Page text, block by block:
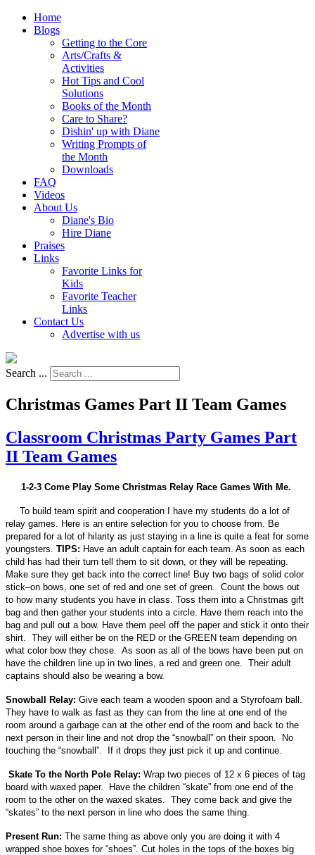
Home
Blogs
Getting to the Core
Arts/Crafts &
Activities
Hot Tips and Cool
Solutions
Books of the Month
Care to Share?
Dishin' up with Diane
Writing Prompts of
the Month
Downloads
FAQ
Videos
About Us
Diane's Bio
Hire Diane
Praises
Links
Favorite Links for
Kids
Favorite Teacher
Links
Contact Us
Advertise with us
Search ...
Christmas Games Part II Team Games
Classroom Christmas Party Games Part
II Team Games
1-2-3 Come Play Some Christmas Relay Race Games With Me.
To build team spirit and cooperation I have my students do a lot of
relay games. Here is an entire selection for you to choose from. Be
prepared for a lot of hilarity as just staying in a line is quite a feat for some
youngsters. TIPS: Have an adult captain for each team. As soon as each
child has had their turn tell them to sit down, or they will be repeating.
Make sure they get back into the correct line! Buy two bags of solid color
stick–on bows, one set of red and one set of green. Count the bows out
to how many students you have in class. Toss them into a Christmas gift
bag and then gather your students into a circle. Have them reach into the
bag and pull out a bow. Have them peel off the paper and stick it onto their
shirt. They will either be on the RED or the GREEN team depending on
what color bow they chose. As soon as all of the bows have been put on
have the children line up in two lines, a red and green one. Their adult
captains should also be wearing a bow.
Snowball Relay: Give each team a wooden spoon and a Styrofoam ball.
They have to walk as fast as they can from the line at one end of the
room around a garbage can at the other end of the room and back to the
next person in their line and not drop the “snowball” on their spoon. No
touching the “snowball”. If it drops they just pick it up and continue.
Skate To the North Pole Relay: Wrap two pieces of 12 x 6 pieces of tag
board with waxed paper. Have the children “skate” from one end of the
room to the other on the waxed skates. They come back and give the
“skates” to the next person in line who does the same thing.
Present Run: The same thing as above only you are doing it with 4
wrapped shoe boxes for “shoes”. Cut holes in the tops of the boxes big